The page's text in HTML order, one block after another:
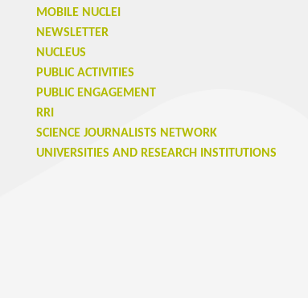
MOBILE NUCLEI
NEWSLETTER
NUCLEUS
PUBLIC ACTIVITIES
PUBLIC ENGAGEMENT
RRI
SCIENCE JOURNALISTS NETWORK
UNIVERSITIES AND RESEARCH INSTITUTIONS